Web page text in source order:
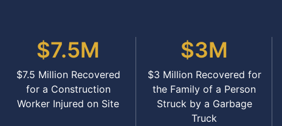
$7.5M
$7.5 Million Recovered
for a Construction
Worker Injured on Site
$3M
$3 Million Recovered for
the Family of a Person
Struck by a Garbage
Truck